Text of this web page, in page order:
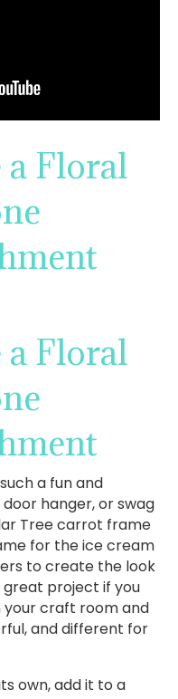
Floral
Floral
a fun and
hanger, or swag
Tree carrot frame
for the ice cream
to create the look
great project if you
your craft room and
and different for
own, add it to a